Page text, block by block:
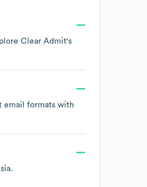
Clear Admit's
email formats with
.